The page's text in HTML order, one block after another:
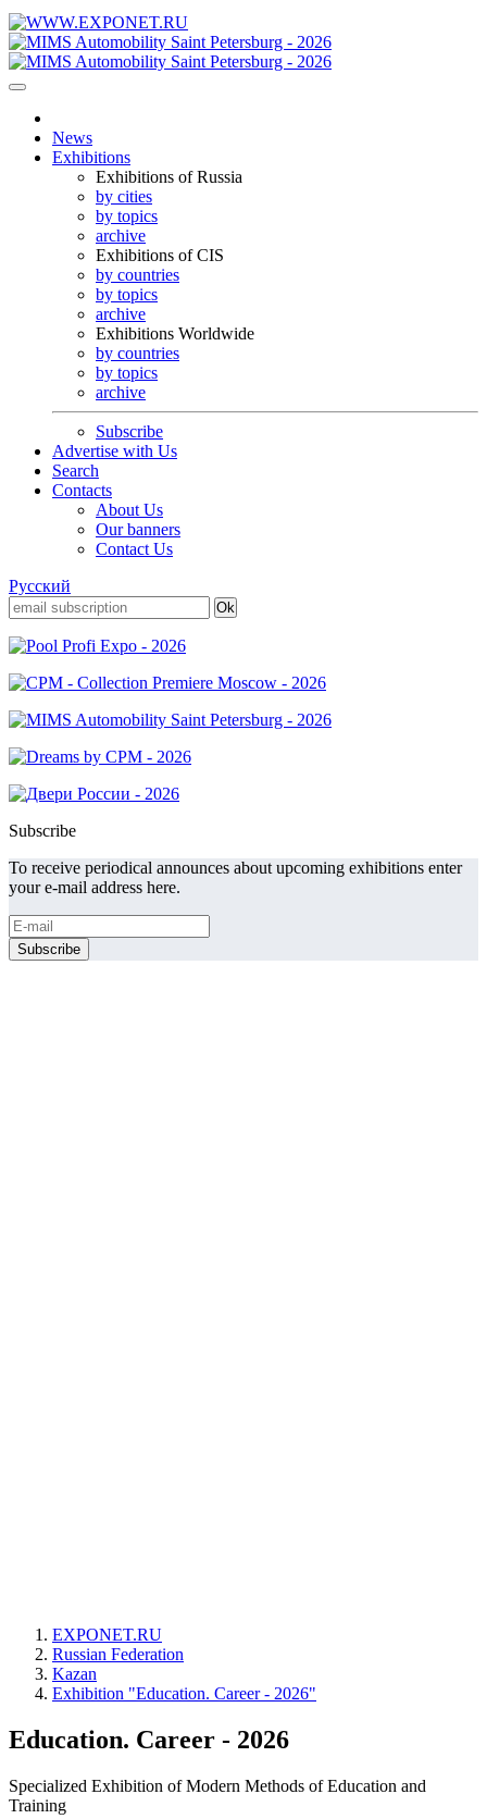
News
Exhibitions
Exhibitions of Russia
by cities
by topics
archive
Exhibitions of CIS
by countries
by topics
archive
Exhibitions Worldwide
by countries
by topics
archive
Subscribe
Advertise with Us
Search
Contacts
About Us
Our banners
Contact Us
Русский
Subscribe
To receive periodical announces about upcoming exhibitions enter
your e-mail address here.
EXPONET.RU
Russian Federation
Kazan
Exhibition "Education. Career - 2026"
Education. Career - 2026
Specialized Exhibition of Modern Methods of Education and
Training